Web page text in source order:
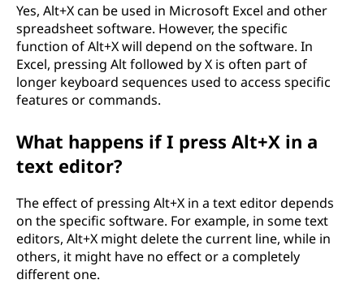
Yes, Alt+X can be used in Microsoft Excel and other
spreadsheet software. However, the specific
function of Alt+X will depend on the software. In
Excel, pressing Alt followed by X is often part of
longer keyboard sequences used to access specific
features or commands.
What happens if I press Alt+X in a
text editor?
The effect of pressing Alt+X in a text editor depends
on the specific software. For example, in some text
editors, Alt+X might delete the current line, while in
others, it might have no effect or a completely
different one.